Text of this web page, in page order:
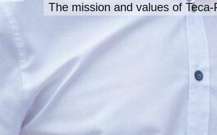
The mission and values of Teca-